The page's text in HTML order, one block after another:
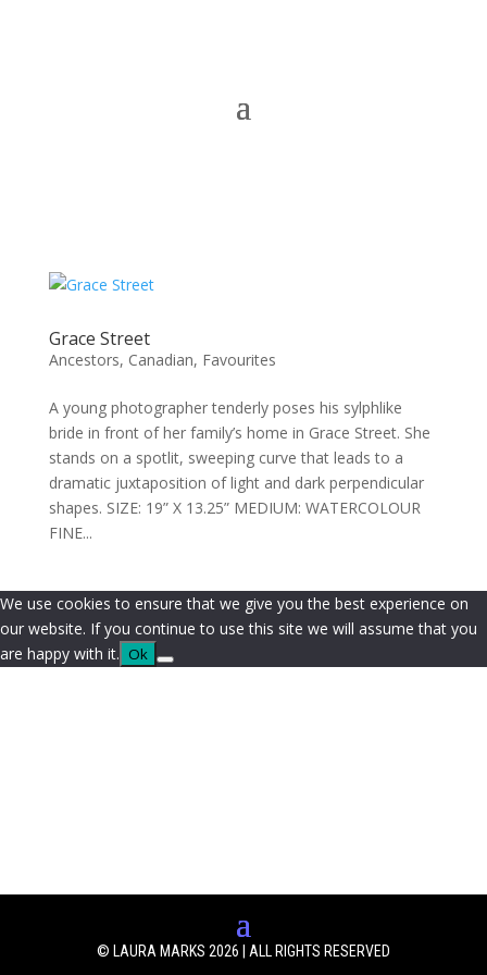
Grace Street
Ancestors, Canadian, Favourites
A young photographer tenderly poses his sylphlike
bride in front of her family’s home in Grace Street. She
stands on a spotlit, sweeping curve that leads to a
dramatic juxtaposition of light and dark perpendicular
shapes. SIZE: 19” X 13.25” MEDIUM: WATERCOLOUR
FINE...
© LAURA MARKS 2026 | ALL RIGHTS RESERVED
We use cookies to ensure that we give you the best experience on
our website. If you continue to use this site we will assume that you
are happy with it. Ok